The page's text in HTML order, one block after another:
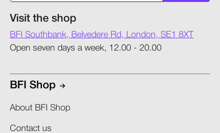
Visit the shop
BFI Southbank, Belvedere Rd, London, SE1 8XT
Open seven days a week, 12.00 - 20.00
BFI Shop
About BFI Shop
Contact us